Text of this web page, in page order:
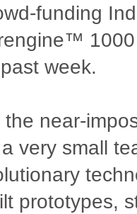
funding
week.
near-
very small
prototypes,